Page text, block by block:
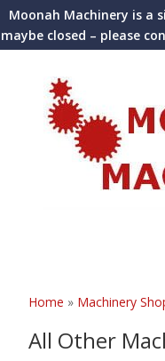
Moonah Machinery is a
maybe closed – please
Home » Machinery
All Other